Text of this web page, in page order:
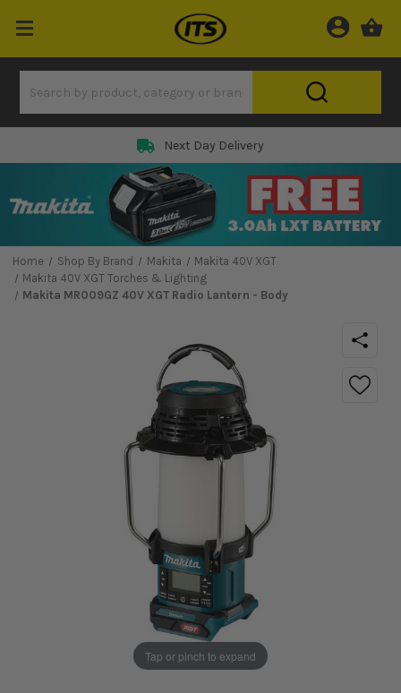
Next Day Delivery
Home Shop By Brand Makita
Makita 40V XGT
Makita 40V XGT Torches & Lighting
Makita MR009GZ 40V XGT Radio Lantern - Body
Tap or pinch to expand